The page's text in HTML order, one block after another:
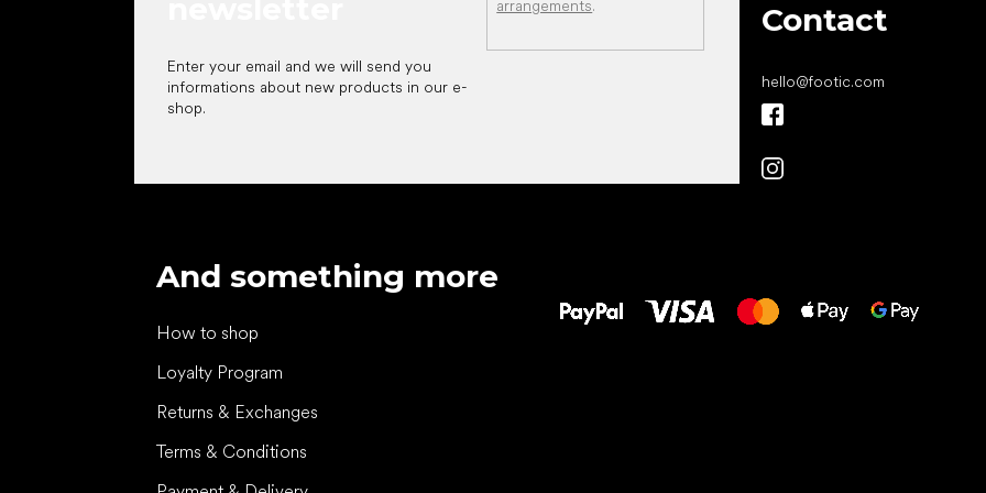
Enter your email and we will send you
informations about new products in our e-
shop.
arrangements. Contact
hello@footic.com
And something more
How to shop
Loyalty Program
Returns & Exchanges
Terms & Conditions